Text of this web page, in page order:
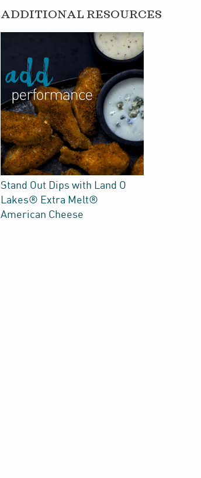
ADDITIONAL RESOURCES
Stand Out Dips with Land O
Lakes® Extra Melt®
American Cheese